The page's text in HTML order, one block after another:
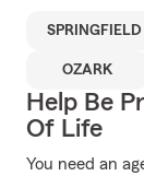
SPRINGFIELD
OZARK
Help Be
Of Life
You need an